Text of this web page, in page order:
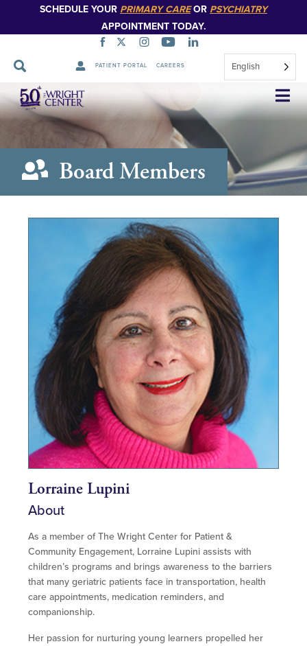
SCHEDULE YOUR PRIMARY CAREOR PSYCHIATRY
APPOINTMENT TODAY.
PATIENT PORTAL CAREERS English
Skip
Navigation
Board Members
Lorraine Lupini
About
As a member of The Wright Center for Patient &
Community Engagement, Lorraine Lupini assists with
children’s programs and brings awareness to the barriers
that many geriatric patients face in transportation, health
care appointments, medication reminders, and
companionship.
Her passion for nurturing young learners propelled her